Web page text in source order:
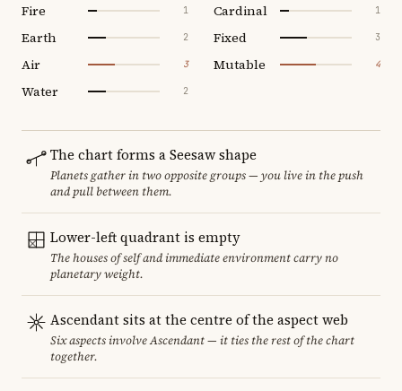
Fire 1
Earth 2
Air 3
Water 2
Cardinal 1
Fixed 3
Mutable 4
The chart forms a Seesaw shape
Planets gather in two opposite groups — you live in the push
and pull between them.
Lower-left quadrant is empty
The houses of self and immediate environment carry no
planetary weight.
Ascendant sits at the centre of the aspect web
Six aspects involve Ascendant — it ties the rest of the chart
together.